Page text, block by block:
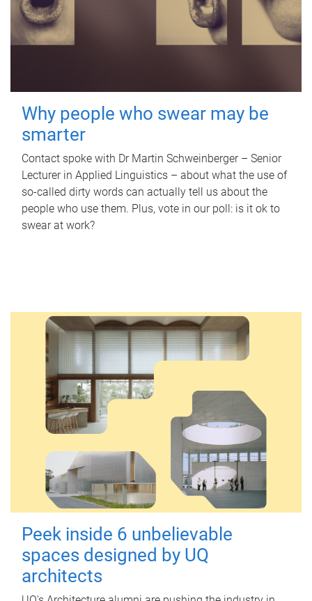
Why people who swear may be
smarter
Contact spoke with Dr Martin Schweinberger – Senior
Lecturer in Applied Linguistics – about what the use of
so-called dirty words can actually tell us about the
people who use them. Plus, vote in our poll: is it ok to
swear at work?
Peek inside 6 unbelievable
spaces designed by UQ
architects